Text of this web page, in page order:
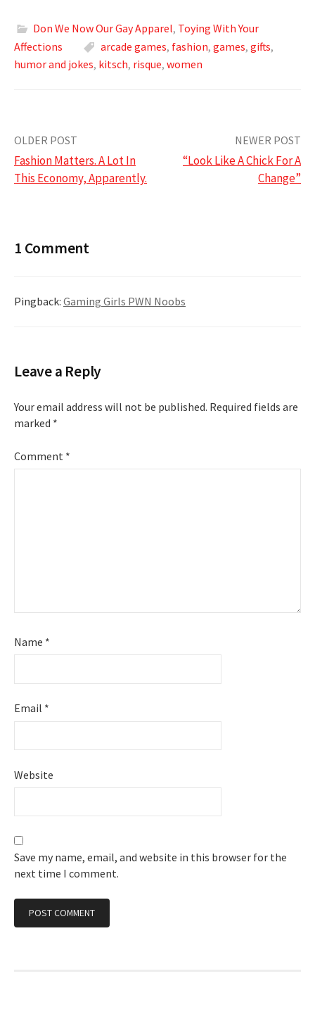
Don We Now Our Gay Apparel, Toying With Your
Affections
arcade games, fashion, games, gifts,
humor and jokes, kitsch, risque, women
Post
navigation
OLDER POST
Fashion Matters. A Lot In
This Economy, Apparently.
NEWER POST
“Look Like A Chick For A
Change”
1 Comment
Pingback: Gaming Girls PWN Noobs
Leave a Reply
Your email address will not be published. Required fields are
marked *
Comment *
Name *
Email *
Website
Save my name, email, and website in this browser for the
next time I comment.